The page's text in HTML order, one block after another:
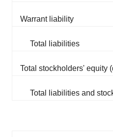
Warrant liability
Total liabilities
Total stockholders' equity
Total liabilities and